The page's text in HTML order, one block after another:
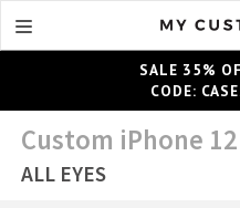
SALE 35%
CODE:
Custom iPhone
ALL EYES